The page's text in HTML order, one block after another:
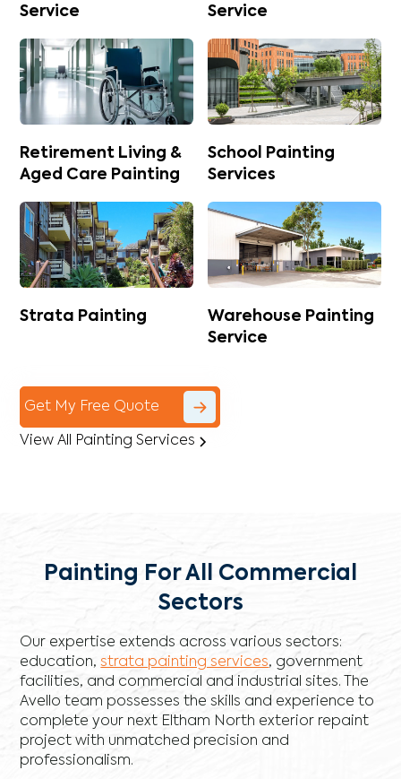
Service
Service
Retirement Living &
Aged Care Painting
School Painting
Services
Strata Painting
Warehouse Painting
Service
Get My Free Quote
View All Painting Services
Painting For All Commercial
Sectors
Our expertise extends across various sectors:
education,strata painting services, government
facilities, and commercial and industrial sites. The
Avello team possesses the skills and experience to
complete your next Eltham North exterior repaint
project with unmatched precision and
professionalism.